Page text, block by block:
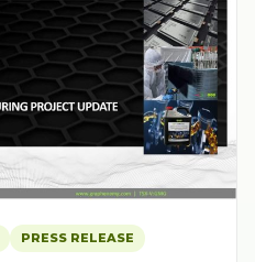
PRESS RELEASE